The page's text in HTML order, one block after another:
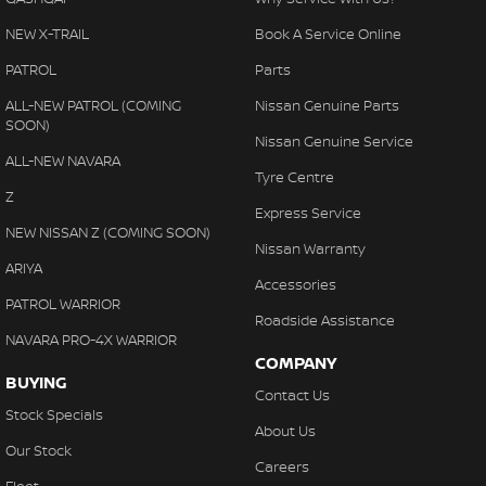
NEW X-TRAIL
PATROL
ALL-NEW PATROL (COMING
SOON)
ALL-NEW NAVARA
Z
NEW NISSAN Z (COMING SOON)
ARIYA
PATROL WARRIOR
NAVARA PRO-4X WARRIOR
BUYING
Stock Specials
Our Stock
Book A Service Online
Parts
Nissan Genuine Parts
Nissan Genuine Service
Tyre Centre
Express Service
Nissan Warranty
Accessories
Roadside Assistance
COMPANY
Contact Us
About Us
Careers